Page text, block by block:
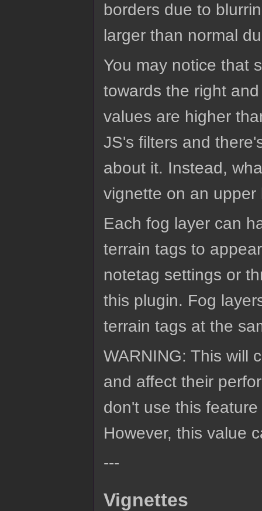
borders due to
larger than normal
You may notice that
towards the right
values are higher
JS's filters and
about it. Instead,
vignette on an
Each fog layer can
terrain tags to
notetag settings or
this plugin. Fog
terrain tags at the
WARNING: This will
and affect their
don't use this
However, this value
---
Vignettes